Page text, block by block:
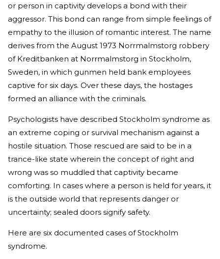
or person in captivity develops a bond with their
aggressor. This bond can range from simple feelings of
empathy to the illusion of romantic interest. The name
derives from the August 1973 Norrmalmstorg robbery
of Kreditbanken at Norrmalmstorg in Stockholm,
Sweden, in which gunmen held bank employees
captive for six days. Over these days, the hostages
formed an alliance with the criminals.
Psychologists have described Stockholm syndrome as
an extreme coping or survival mechanism against a
hostile situation. Those rescued are said to be in a
trance-like state wherein the concept of right and
wrong was so muddled that captivity became
comforting. In cases where a person is held for years, it
is the outside world that represents danger or
uncertainty; sealed doors signify safety.
Here are six documented cases of Stockholm
syndrome.